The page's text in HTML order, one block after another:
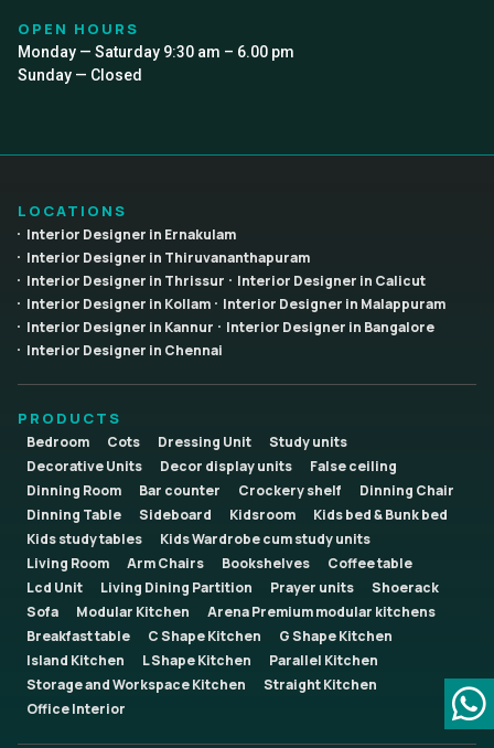
OPEN HOURS
Monday — Saturday 9:30 am – 6.00 pm
Sunday — Closed
LOCATIONS
Interior Designer in Ernakulam
Interior Designer in Thiruvananthapuram
Interior Designer in Thrissur
Interior Designer in Calicut
Interior Designer in Kollam
Interior Designer in Malappuram
Interior Designer in Kannur
Interior Designer in Bangalore
Interior Designer in Chennai
PRODUCTS
Bedroom Cots Dressing Unit
Study units
Decorative Units
Decor display units
False ceiling
Dinning Room
Bar counter Crockery shelf
Dinning Chair
Dinning Table
Sideboard Kidsroom
Kids bed & Bunk bed
Kids study tables
Kids Wardrobe cum study units
Living Room
Arm Chairs Bookshelves
Coffee table
Lcd Unit
Living Dining Partition Prayer units
Shoerack
Sofa
Modular Kitchen
Arena Premium modular kitchens
Breakfast table
C Shape Kitchen
G Shape Kitchen
Island Kitchen
L Shape Kitchen
Parallel Kitchen
Storage and Workspace Kitchen
Straight Kitchen
Office Interior